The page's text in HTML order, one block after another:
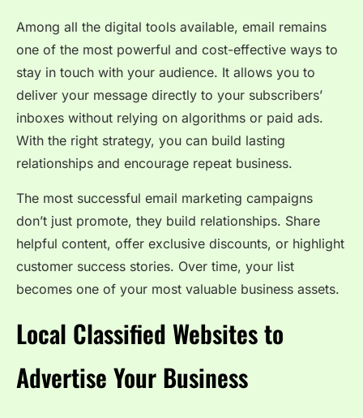
Among all the digital tools available, email remains
one of the most powerful and cost-effective ways to
stay in touch with your audience. It allows you to
deliver your message directly to your subscribers’
inboxes without relying on algorithms or paid ads.
With the right strategy, you can build lasting
relationships and encourage repeat business.
The most successful email marketing campaigns
don’t just promote, they build relationships. Share
helpful content, offer exclusive discounts, or highlight
customer success stories. Over time, your list
becomes one of your most valuable business assets.
Local Classified Websites to
Advertise Your Business